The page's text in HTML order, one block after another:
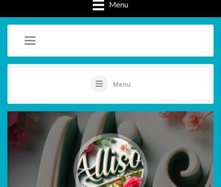
Menu
Menu